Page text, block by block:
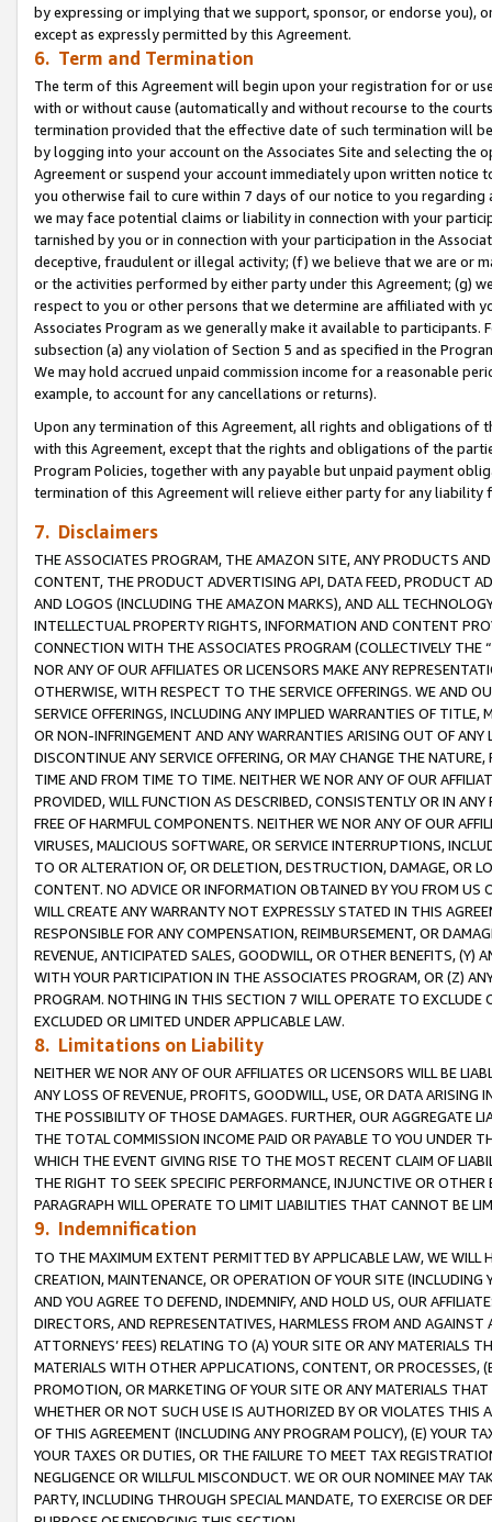
by expressing or implying that we support, sponsor, or endorse you),
except as expressly permitted by this Agreement.
6. Term and Termination
The term of this Agreement will begin upon your registration for or
with or without cause (automatically and without recourse to the
termination provided that the effective date of such termination will
by logging into your account on the Associates Site and selecting the
Agreement or suspend your account immediately upon written
you otherwise fail to cure within 7 days of our notice to you
we may face potential claims or liability in connection with your
tarnished by you or in connection with your participation in the
deceptive, fraudulent or illegal activity; (f) we believe that we are or
or the activities performed by either party under this Agreement; (g)
respect to you or other persons that we determine are affiliated with
Associates Program as we generally make it available to
subsection (a) any violation of Section 5 and as specified in the
We may hold accrued unpaid commission income for a reasonable
example, to account for any cancellations or returns).
Upon any termination of this Agreement, all rights and obligations of
with this Agreement, except that the rights and obligations of the
Program Policies, together with any payable but unpaid payment
termination of this Agreement will relieve either party for any
7. Disclaimers
THE ASSOCIATES PROGRAM, THE AMAZON SITE, ANY PRODUCTS
CONTENT, THE PRODUCT ADVERTISING API, DATA FEED, PRODUCT
AND LOGOS (INCLUDING THE AMAZON MARKS), AND ALL
INTELLECTUAL PROPERTY RIGHTS, INFORMATION AND CONTENT
CONNECTION WITH THE ASSOCIATES PROGRAM (COLLECTIVELY THE “
NOR ANY OF OUR AFFILIATES OR LICENSORS MAKE ANY
OTHERWISE, WITH RESPECT TO THE SERVICE OFFERINGS. WE AND
SERVICE OFFERINGS, INCLUDING ANY IMPLIED WARRANTIES OF
OR NON-INFRINGEMENT AND ANY WARRANTIES ARISING OUT OF ANY
DISCONTINUE ANY SERVICE OFFERING, OR MAY CHANGE THE
TIME AND FROM TIME TO TIME. NEITHER WE NOR ANY OF OUR
PROVIDED, WILL FUNCTION AS DESCRIBED, CONSISTENTLY OR IN
FREE OF HARMFUL COMPONENTS. NEITHER WE NOR ANY OF OUR
VIRUSES, MALICIOUS SOFTWARE, OR SERVICE INTERRUPTIONS,
TO OR ALTERATION OF, OR DELETION, DESTRUCTION, DAMAGE, OR
CONTENT. NO ADVICE OR INFORMATION OBTAINED BY YOU FROM
WILL CREATE ANY WARRANTY NOT EXPRESSLY STATED IN THIS
RESPONSIBLE FOR ANY COMPENSATION, REIMBURSEMENT, OR
REVENUE, ANTICIPATED SALES, GOODWILL, OR OTHER BENEFITS,
WITH YOUR PARTICIPATION IN THE ASSOCIATES PROGRAM, OR (Z)
PROGRAM. NOTHING IN THIS SECTION 7 WILL OPERATE TO
EXCLUDED OR LIMITED UNDER APPLICABLE LAW.
8. Limitations on Liability
NEITHER WE NOR ANY OF OUR AFFILIATES OR LICENSORS WILL BE
ANY LOSS OF REVENUE, PROFITS, GOODWILL, USE, OR DATA ARISING
THE POSSIBILITY OF THOSE DAMAGES. FURTHER, OUR AGGREGATE
THE TOTAL COMMISSION INCOME PAID OR PAYABLE TO YOU UNDER
WHICH THE EVENT GIVING RISE TO THE MOST RECENT CLAIM OF
THE RIGHT TO SEEK SPECIFIC PERFORMANCE, INJUNCTIVE OR
PARAGRAPH WILL OPERATE TO LIMIT LIABILITIES THAT CANNOT BE
9. Indemnification
TO THE MAXIMUM EXTENT PERMITTED BY APPLICABLE LAW, WE WILL
CREATION, MAINTENANCE, OR OPERATION OF YOUR SITE (INCLUDING
AND YOU AGREE TO DEFEND, INDEMNIFY, AND HOLD US, OUR
DIRECTORS, AND REPRESENTATIVES, HARMLESS FROM AND
ATTORNEYS’ FEES) RELATING TO (A) YOUR SITE OR ANY MATERIALS
MATERIALS WITH OTHER APPLICATIONS, CONTENT, OR PROCESSES,
PROMOTION, OR MARKETING OF YOUR SITE OR ANY MATERIALS
WHETHER OR NOT SUCH USE IS AUTHORIZED BY OR VIOLATES THIS
OF THIS AGREEMENT (INCLUDING ANY PROGRAM POLICY), (E) YOUR
YOUR TAXES OR DUTIES, OR THE FAILURE TO MEET TAX
NEGLIGENCE OR WILLFUL MISCONDUCT. WE OR OUR NOMINEE MAY
PARTY, INCLUDING THROUGH SPECIAL MANDATE, TO EXERCISE OR